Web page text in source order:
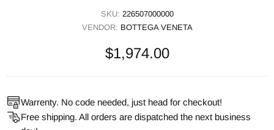
SKU: 226507000000
VENDOR: BOTTEGA VENETA
$1,974.00
Warrenty. No code needed, just head for checkout!
Free shipping. All orders are dispatched the next business